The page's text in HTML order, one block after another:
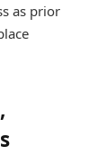
as prior